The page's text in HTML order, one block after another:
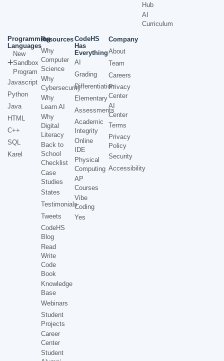
Hub
AI
Curriculum
Programming
Languages
New
Sandbox
Program
Javascript
Python
Java
HTML
C++
SQL
Karel
Resources
Why
Computer
Science
Why
Cybersecurity
Why
Learn AI
Why
Digital
Literacy
Back to
School
Checklist
Case
Studies
States
Testimonials
Tweets
CodeHS
Blog
Read
Write
Code
Book
Knowledge
Base
Webinars
Student
Projects
Career
Center
Student
CodeHS
Has
Everything
AI
Grading
Differentiation
Elementary
Assessments
Academic
Integrity
Online
IDE
Physical
Computing
AP
Courses
Vibe
Coding
Yes
Company
About
Team
Careers
Privacy
Center
AI
Center
Terms
Privacy
Policy
Security
Accessibility